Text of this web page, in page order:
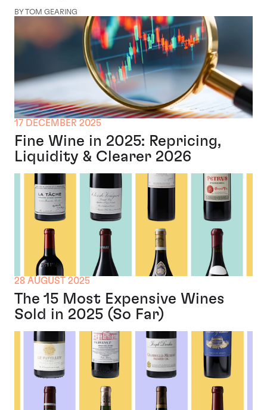
BY TOM GEARING
17 DECEMBER 2025
Fine Wine in 2025: Repricing,
Liquidity & Clearer 2026
28 AUGUST 2025
The 15 Most Expensive Wines
Sold in 2025 (So Far)